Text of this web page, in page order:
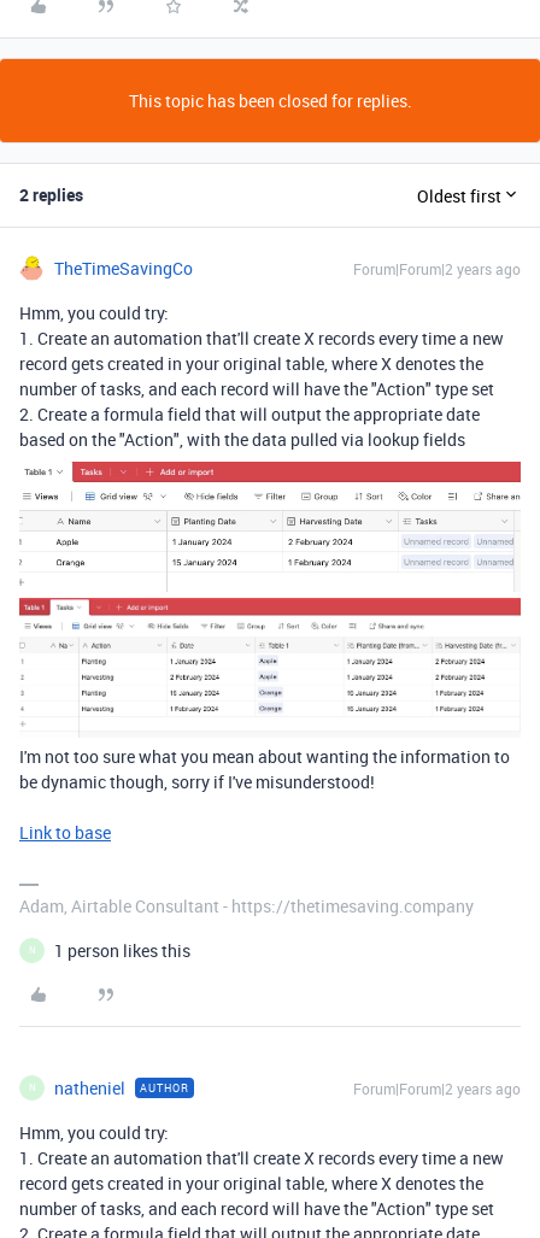
This topic has been closed for replies.
2 replies Oldest first
TheTimeSavingCo Forum|Forum|2 years ago
Hmm, you could try:
1. Create an automation that'll create X records every time a new
record gets created in your original table, where X denotes the
number of tasks, and each record will have the "Action" type set
2. Create a formula field that will output the appropriate date
based on the "Action", with the data pulled via lookup fields
I'm not too sure what you mean about wanting the information to
be dynamic though, sorry if I've misunderstood!
Link to base
Adam, Airtable Consultant - https://thetimesaving.company
N 1 person likes this
N natheniel AUTHOR Forum|Forum|2 years ago
Hmm, you could try:
1. Create an automation that'll create X records every time a new
record gets created in your original table, where X denotes the
number of tasks, and each record will have the "Action" type set
2. Create a formula field that will output the appropriate date